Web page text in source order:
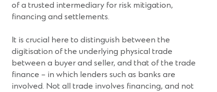
of a trusted intermediary for risk mitigation,
financing and settlements.
It is crucial here to distinguish between the
digitisation of the underlying physical trade
between a buyer and seller, and that of the trade
finance – in which lenders such as banks are
involved. Not all trade involves financing, and not